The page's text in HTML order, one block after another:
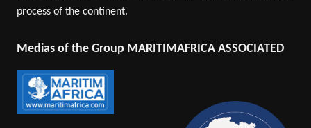
process of the continent.
Medias of the Group MARITIMAFRICA ASSOCIATED